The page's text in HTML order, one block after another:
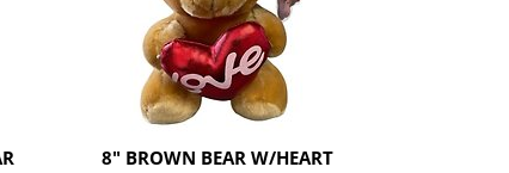
8" BROWN BEAR W/HEART